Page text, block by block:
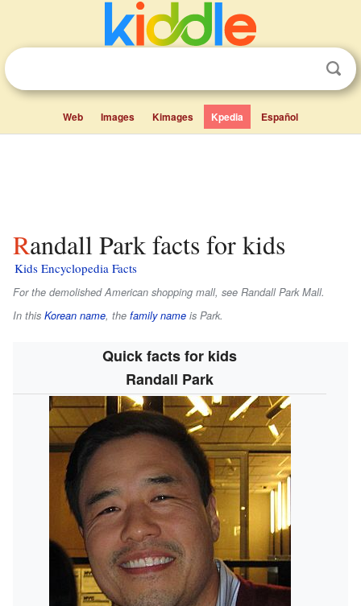
Web Images Kimages Kpedia Español
Randall Park facts for kids
Kids Encyclopedia Facts
For the demolished American shopping mall, see Randall Park Mall.
In this Korean name, the family name is Park.
Quick facts for kids
Randall Park